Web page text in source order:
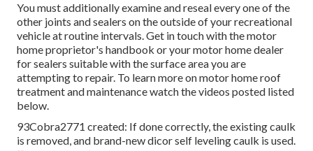
You must additionally examine and reseal every one of the
other joints and sealers on the outside of your recreational
vehicle at routine intervals. Get in touch with the motor
home proprietor's handbook or your motor home dealer
for sealers suitable with the surface area you are
attempting to repair. To learn more on motor home roof
treatment and maintenance watch the videos posted listed
below.
93Cobra2771 created: If done correctly, the existing caulk
is removed, and brand-new dicor self leveling caulk is used.